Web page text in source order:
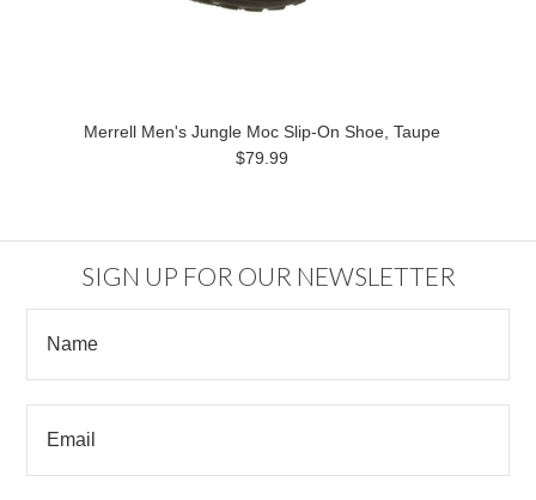
Merrell Men's Jungle Moc Slip-On Shoe, Taupe
$79.99
SIGN UP FOR OUR NEWSLETTER